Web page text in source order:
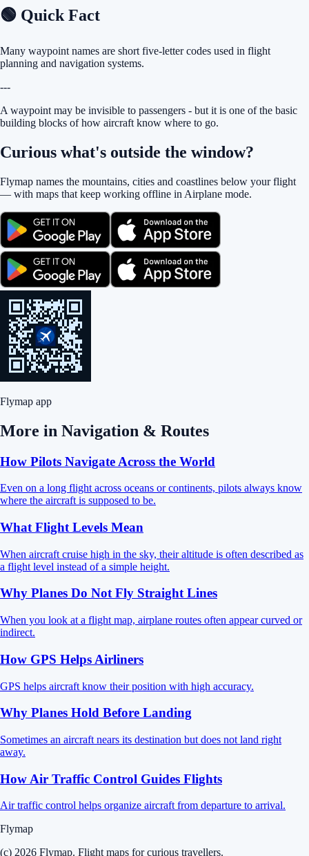
🟢 Quick Fact
Many waypoint names are short five-letter codes used in flight
planning and navigation systems.
---
A waypoint may be invisible to passengers - but it is one of the basic
building blocks of how aircraft know where to go.
Curious what's outside the window?
Flymap names the mountains, cities and coastlines below your flight
— with maps that keep working offline in Airplane mode.
Flymap app
More in Navigation & Routes
How Pilots Navigate Across the World
Even on a long flight across oceans or continents, pilots always know
where the aircraft is supposed to be.
What Flight Levels Mean
When aircraft cruise high in the sky, their altitude is often described as
a flight level instead of a simple height.
Why Planes Do Not Fly Straight Lines
When you look at a flight map, airplane routes often appear curved or
indirect.
How GPS Helps Airliners
GPS helps aircraft know their position with high accuracy.
Why Planes Hold Before Landing
Sometimes an aircraft nears its destination but does not land right
away.
How Air Traffic Control Guides Flights
Air traffic control helps organize aircraft from departure to arrival.
Flymap
(c) 2026 Flymap. Flight maps for curious travellers.